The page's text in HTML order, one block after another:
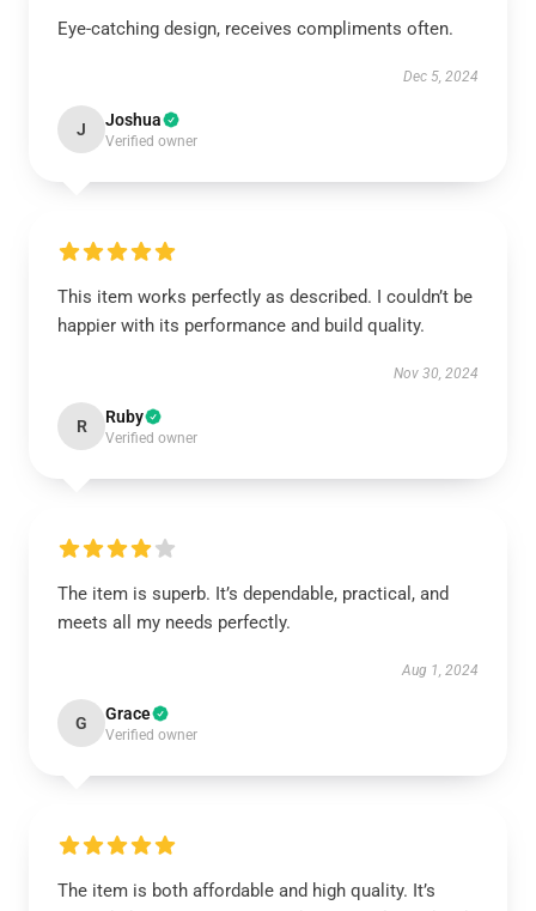
Eye-catching design, receives compliments often.
Dec 5, 2024
J Joshua
Verified owner
This item works perfectly as described. I couldn’t be
happier with its performance and build quality.
Nov 30, 2024
R Ruby
Verified owner
The item is superb. It’s dependable, practical, and
meets all my needs perfectly.
Aug 1, 2024
G Grace
Verified owner
The item is both affordable and high quality. It’s